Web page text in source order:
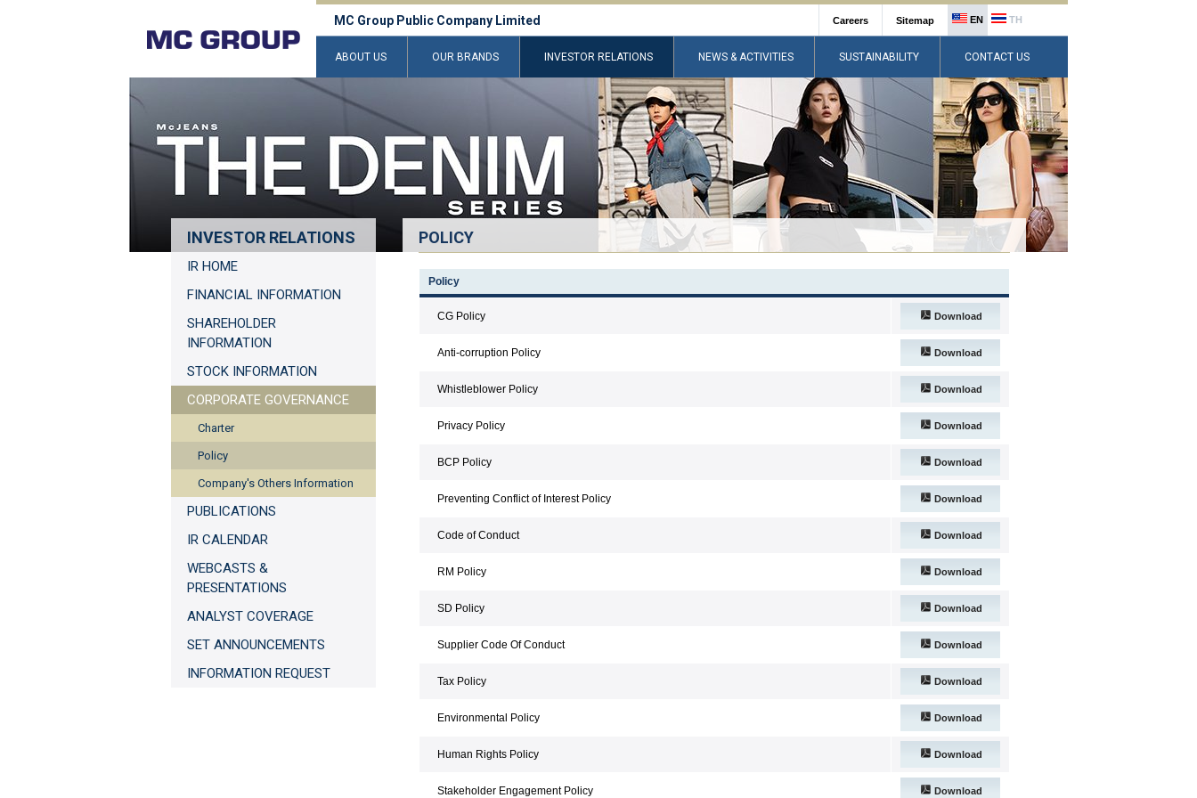
MC Group Public Company Limited EN TH
Careers Sitemap
ABOUT US OUR BRANDS INVESTOR RELATIONS NEWS & ACTIVITIES SUSTAINABILITY CONTACT US
INVESTOR RELATIONS
IR HOME
FINANCIAL INFORMATION
SHAREHOLDER
INFORMATION
STOCK INFORMATION
CORPORATE GOVERNANCE
Charter
Policy
Company's Others Information
PUBLICATIONS
IR CALENDAR
WEBCASTS &
PRESENTATIONS
ANALYST COVERAGE
SET ANNOUNCEMENTS
INFORMATION REQUEST
POLICY
Policy
CG Policy Download
Anti-corruption Policy Download
Whistleblower Policy Download
Privacy Policy Download
BCP Policy Download
Preventing Conflict of Interest Policy Download
Code of Conduct Download
RM Policy Download
SD Policy Download
Supplier Code Of Conduct Download
Tax Policy Download
Environmental Policy Download
Human Rights Policy Download
Stakeholder Engagement Policy Download